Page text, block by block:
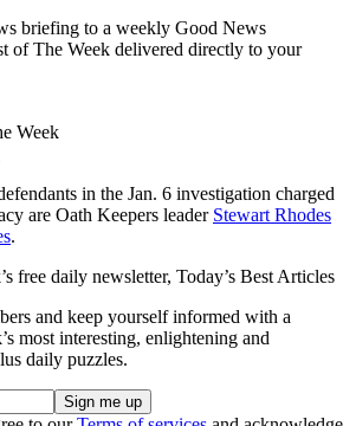
briefing to a weekly Good News
of The Week delivered directly to your
Week
in the Jan. 6 investigation charged
are Oath Keepers leader Stewart Rhodes
.
free daily newsletter, Today’s Best Articles
and keep yourself informed with a
most interesting, enlightening and
daily puzzles.